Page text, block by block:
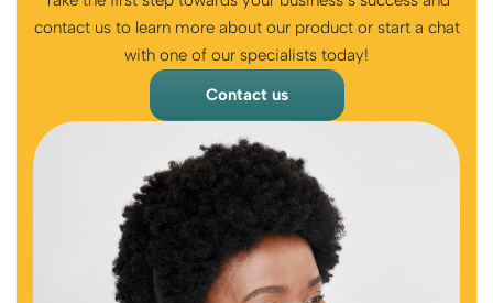
contact us to learn more about our product or start a chat
with one of our specialists today!
Contact us